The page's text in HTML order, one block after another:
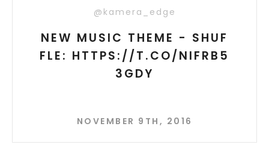
@kamera_edge
NEW MUSIC THEME - SHUF
FLE: HTTPS://T.CO/NIFRB5
3GDY
NOVEMBER 9TH, 2016